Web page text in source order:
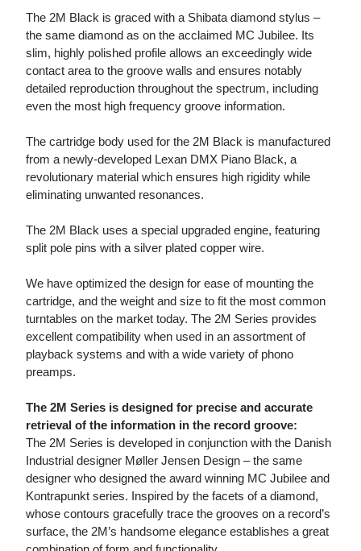
The 2M Black is graced with a Shibata diamond stylus –
the same diamond as on the acclaimed MC Jubilee. Its
slim, highly polished profile allows an exceedingly wide
contact area to the groove walls and ensures notably
detailed reproduction throughout the spectrum, including
even the most high frequency groove information.
The cartridge body used for the 2M Black is manufactured
from a newly-developed Lexan DMX Piano Black, a
revolutionary material which ensures high rigidity while
eliminating unwanted resonances.
The 2M Black uses a special upgraded engine, featuring
split pole pins with a silver plated copper wire.
We have optimized the design for ease of mounting the
cartridge, and the weight and size to fit the most common
turntables on the market today. The 2M Series provides
excellent compatibility when used in an assortment of
playback systems and with a wide variety of phono
preamps.
The 2M Series is designed for precise and accurate
retrieval of the information in the record groove:
The 2M Series is developed in conjunction with the Danish
Industrial designer Møller Jensen Design – the same
designer who designed the award winning MC Jubilee and
Kontrapunkt series. Inspired by the facets of a diamond,
whose contours gracefully trace the grooves on a record’s
surface, the 2M’s handsome elegance establishes a great